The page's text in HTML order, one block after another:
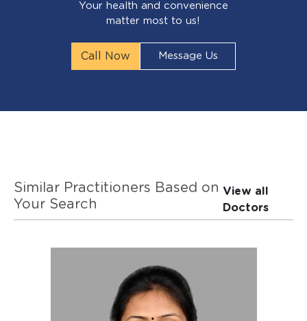
Your health and convenience
matter most to us!
Call Now Message Us
Similar Practitioners Based on
Your Search
View all
Doctors